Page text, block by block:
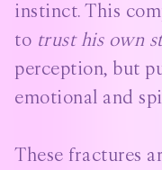
instinct. This
to trust his own
perception, but
emotional and
These fractures